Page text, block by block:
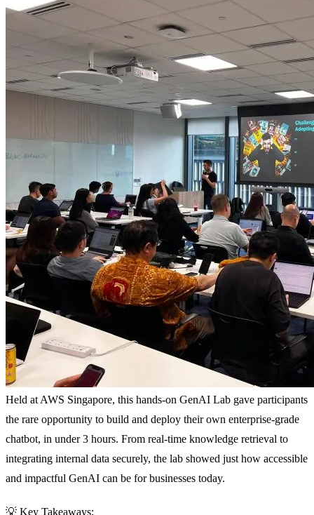
Held at AWS Singapore, this hands-on GenAI Lab gave participants
the rare opportunity to build and deploy their own enterprise-grade
chatbot, in under 3 hours. From real-time knowledge retrieval to
integrating internal data securely, the lab showed just how accessible
and impactful GenAI can be for businesses today.
💡 Key Takeaways: